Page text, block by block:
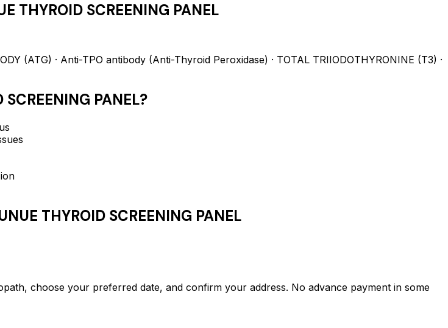
THYROID SCREENING PANEL
(ATG) · Anti-TPO antibody (Anti-Thyroid Peroxidase) · TOTAL TRIIODOTHYRONINE (T3) ·
PANEL?
THYROID SCREENING PANEL
choose your preferred date, and confirm your address. No advance payment in some